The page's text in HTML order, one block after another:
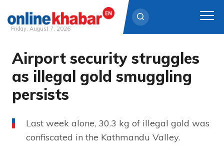
content
Friday, August 7, 2026
Airport security struggles
as illegal gold smuggling
persists
Last week alone, 30.3 kg of illegal gold was
confiscated in the Kathmandu Valley.